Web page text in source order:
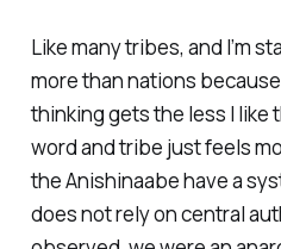
Like many tribes, and I’m
more than nations
thinking gets the less I
word and tribe just feels
the Anishinaabe have a
does not rely on central